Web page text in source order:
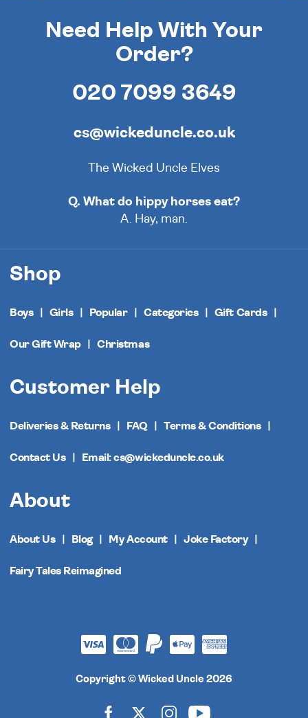
Need Help With Your
Order?
020 7099 3649
cs@wickeduncle.co.uk
The Wicked Uncle Elves
Q. What do hippy horses eat?
A. Hay, man.
Shop
Boys Girls Popular Categories Gift Cards
Our Gift Wrap Christmas
Customer Help
Deliveries & Returns FAQ Terms & Conditions
Contact Us Email: cs@wickeduncle.co.uk
About
About Us Blog My Account Joke Factory
Fairy Tales Reimagined
Copyright © Wicked Uncle 2026